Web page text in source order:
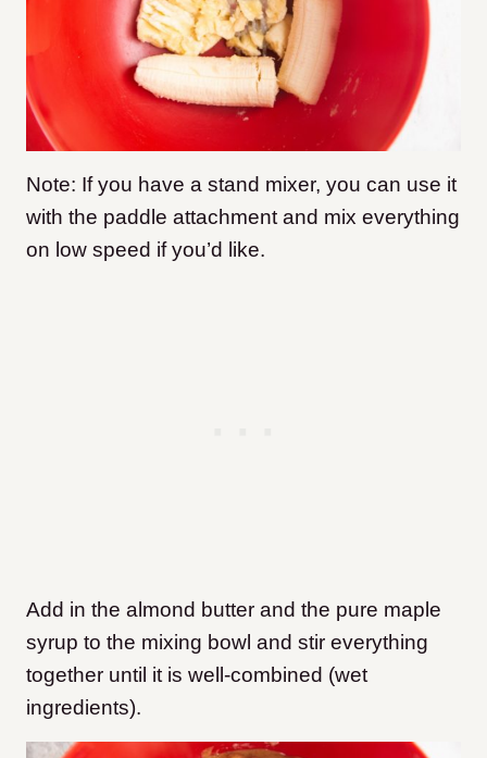
Note: If you have a stand mixer, you can use it
with the paddle attachment and mix everything
on low speed if you’d like.
Add in the almond butter and the pure maple
syrup to the mixing bowl and stir everything
together until it is well-combined (wet
ingredients).